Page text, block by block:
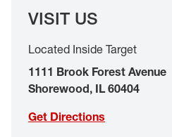
SPECIAL OFFERS
VISIT US
Located Inside Target
1111 Brook Forest Avenue
Shorewood, IL60404
Get Directions